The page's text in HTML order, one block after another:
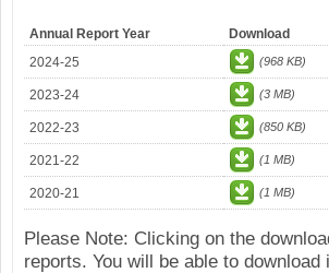
Annual Report Year Download
2024-25
(968 KB)
2023-24 (3 MB)
2022-23 (850 KB)
2021-22 (1 MB)
2020-21 (1 MB)
Please Note: Clicking on the
reports. You will be able to